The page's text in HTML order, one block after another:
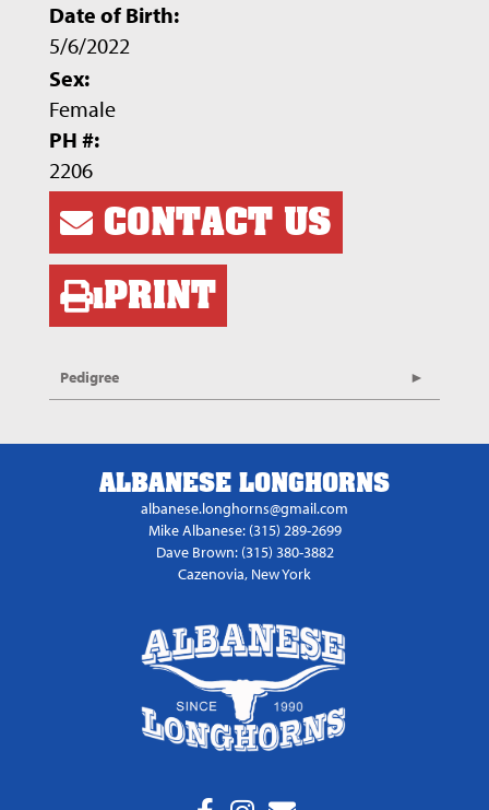
Date of Birth:
5/6/2022
Sex:
Female
PH #:
2206
CONTACT US
PRINT
Pedigree
ALBANESE LONGHORNS
albanese.longhorns@gmail.com
Mike Albanese: (315) 289-2699
Dave Brown: (315) 380-3882
Cazenovia, New York